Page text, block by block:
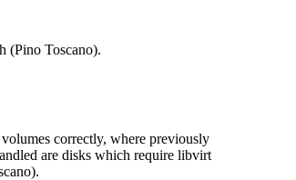
(Pino Toscano).
correctly, where previously
are disks which require libvirt